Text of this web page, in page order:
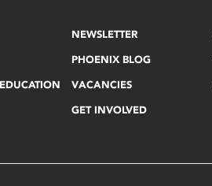
NEWSLETTER
PHOENIX BLOG
VACANCIES
GET INVOLVED